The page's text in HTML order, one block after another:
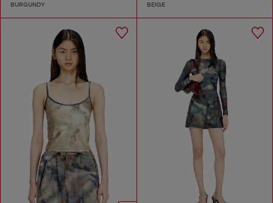
BURGUNDY BEIGE